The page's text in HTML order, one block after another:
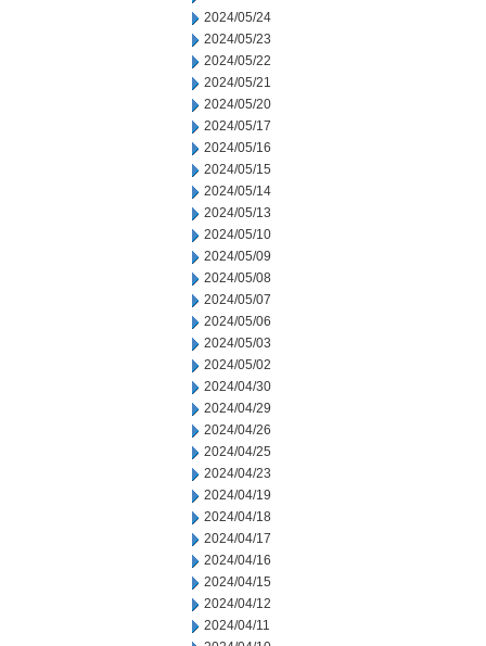
2024/05/24
2024/05/23
2024/05/22
2024/05/21
2024/05/20
2024/05/17
2024/05/16
2024/05/15
2024/05/14
2024/05/13
2024/05/10
2024/05/09
2024/05/08
2024/05/07
2024/05/06
2024/05/03
2024/05/02
2024/04/30
2024/04/29
2024/04/26
2024/04/25
2024/04/23
2024/04/19
2024/04/18
2024/04/17
2024/04/16
2024/04/15
2024/04/12
2024/04/11